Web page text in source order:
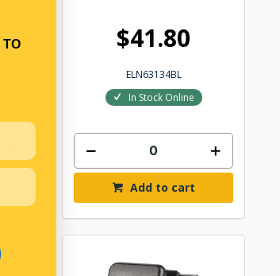
$41.80
ELN63134BL
In Stock Online
Add to cart
TO